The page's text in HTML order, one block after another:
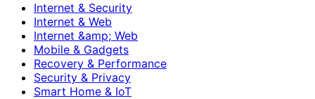
Internet & Security
Internet & Web
Internet &amp; Web
Mobile & Gadgets
Recovery & Performance
Security & Privacy
Smart Home & IoT